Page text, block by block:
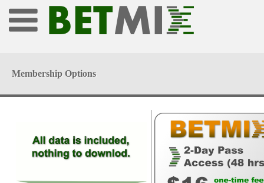
Membership Options